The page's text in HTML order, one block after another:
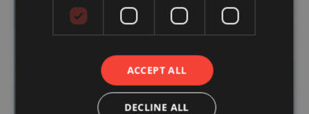
ACCEPT ALL
DECLINE ALL